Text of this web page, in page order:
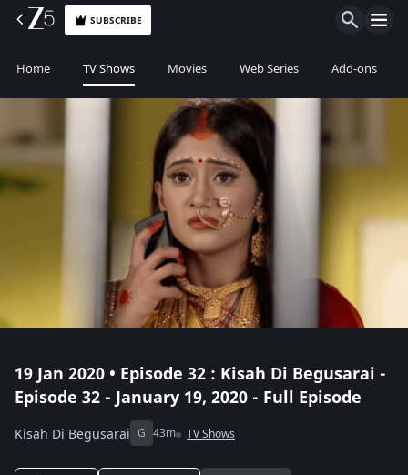
SUBSCRIBE
Home TV Shows Movies Web Series Add-ons
19 Jan 2020 • Episode 32 : Kisah Di Begusarai -
Episode 32 - January 19, 2020 - Full Episode
Kisah Di Begusarai G 43m TV Shows